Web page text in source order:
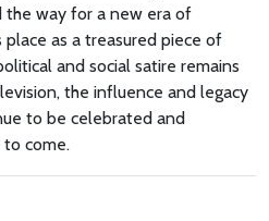
the way for a new era of
as a treasured piece of
and social satire remains
the influence and legacy
to be celebrated and
come.